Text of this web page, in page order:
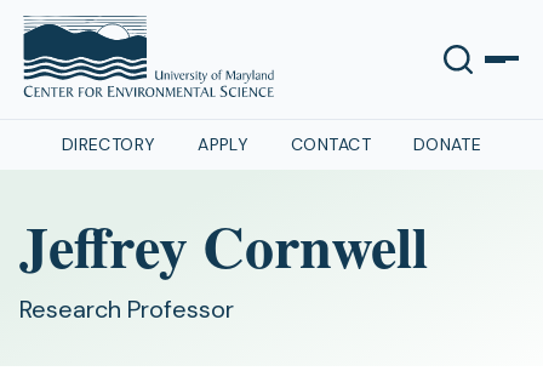
DIRECTORY APPLY CONTACT DONATE
Jeffrey Cornwell
Research Professor